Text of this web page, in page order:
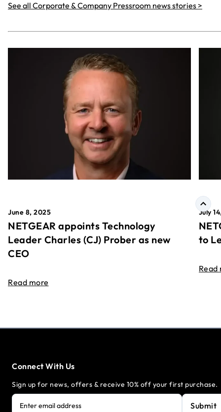
See all Corporate & Company Pressroom news stories >
June 8, 2025
NETGEAR appoints Technology
Leader Charles (CJ) Prober as new
CEO
Read more
July
to
Read
Connect With Us
Sign up for news, offers & receive 10% off your first purchase.
Enter email address Submit